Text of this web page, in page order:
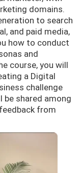
domains.
to search
and paid media,
how to conduct
and
course, you will
a Digital
challenge
be shared among
from